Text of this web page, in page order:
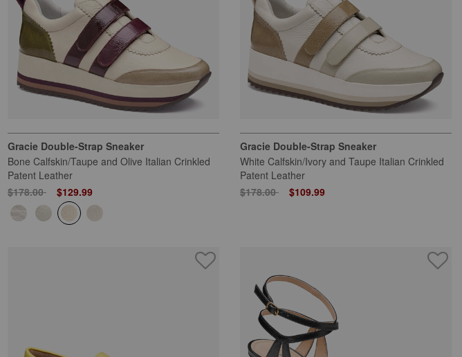
Gracie Double-Strap Sneaker
Bone Calfskin/Taupe and Olive Italian Crinkled
Patent Leather
Price reduced from
$178.00to $129.99
Gracie Double-Strap Sneaker
White Calfskin/Ivory and Taupe Italian Crinkled
Patent Leather
Price reduced from
$178.00to $109.99